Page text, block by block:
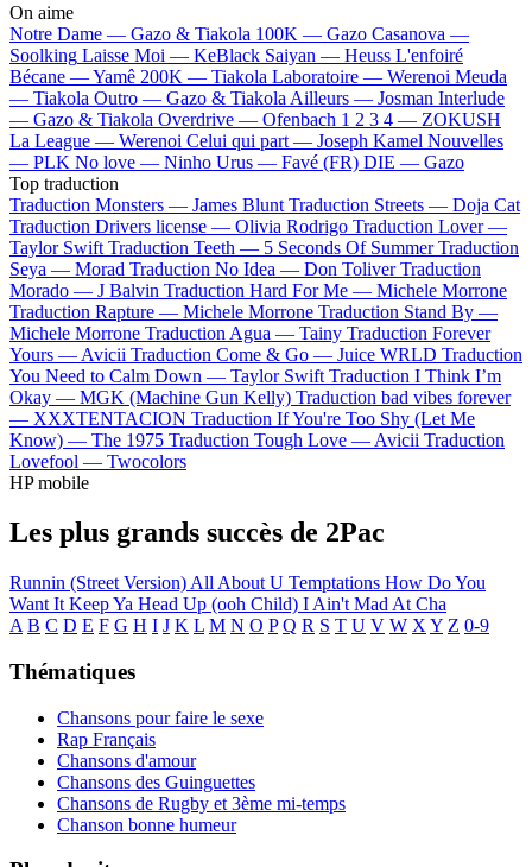
On aime
Notre Dame — Gazo & Tiakola 100K — Gazo Casanova —
Soolking Laisse Moi — KeBlack Saiyan — Heuss L'enfoiré
Bécane —Yamê 200K — Tiakola Laboratoire — Werenoi Meuda
— Tiakola Outro — Gazo & Tiakola Ailleurs — Josman Interlude
— Gazo & Tiakola Overdrive — Ofenbach 1 2 3 4 — ZOKUSH
La League — Werenoi Celui qui part — Joseph Kamel Nouvelles
— PLK No love — Ninho Urus — Favé (FR) DIE — Gazo
Top traduction
Traduction Monsters — James Blunt Traduction Streets — Doja Cat
Traduction Drivers license — Olivia Rodrigo Traduction Lover —
Taylor Swift Traduction Teeth — 5 Seconds Of Summer Traduction
Seya — Morad Traduction No Idea — Don Toliver Traduction
Morado — J Balvin Traduction Hard For Me — Michele Morrone
Traduction Rapture — Michele Morrone Traduction Stand By —
Michele Morrone Traduction Agua — Tainy Traduction Forever
Yours — Avicii Traduction Come & Go — Juice WRLD Traduction
You Need to Calm Down — Taylor Swift Traduction I Think I’m
Okay — MGK (Machine Gun Kelly) Traduction bad vibes forever
— XXXTENTACION Traduction If You're Too Shy (Let Me
Know) — The 1975 Traduction Tough Love — Avicii Traduction
Lovefool — Twocolors
HP mobile
Les plus grands succès de 2Pac
Runnin (Street Version) All About U Temptations How Do You
Want It Keep Ya Head Up (ooh Child) I Ain't Mad At Cha
A B C D E F G H I J K L M N O P Q R S T U V W X Y Z 0-9
Thématiques
Chansons pour faire le sexe
Rap Français
Chansons d'amour
Chansons des Guinguettes
Chansons de Rugby et 3ème mi-temps
Chanson bonne humeur